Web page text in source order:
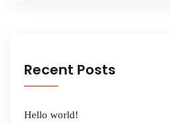
Recent Posts
Hello world!